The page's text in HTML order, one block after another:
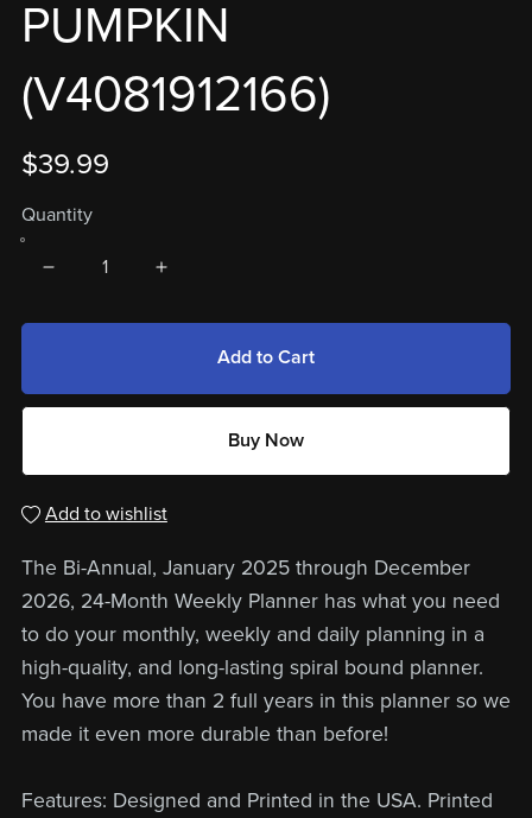
PUMPKIN
(V4081912166)
$39.99
Quantity
Add to Cart
Buy Now
Add to wishlist
The Bi-Annual, January 2025 through December
2026, 24-Month Weekly Planner has what you need
to do your monthly, weekly and daily planning in a
high-quality, and long-lasting spiral bound planner.
You have more than 2 full years in this planner so we
made it even more durable than before!
Features: Designed and Printed in the USA. Printed